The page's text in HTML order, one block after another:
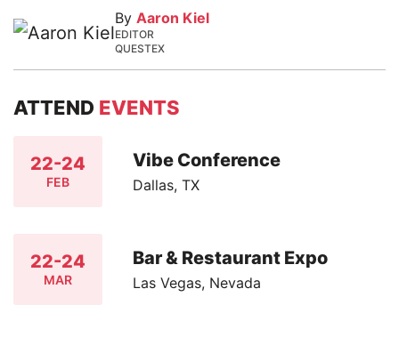
By Aaron Kiel
EDITOR
QUESTEX
ATTEND EVENTS
22-24
FEB
Vibe Conference
Dallas, TX
22-24
MAR
Bar & Restaurant Expo
Las Vegas, Nevada